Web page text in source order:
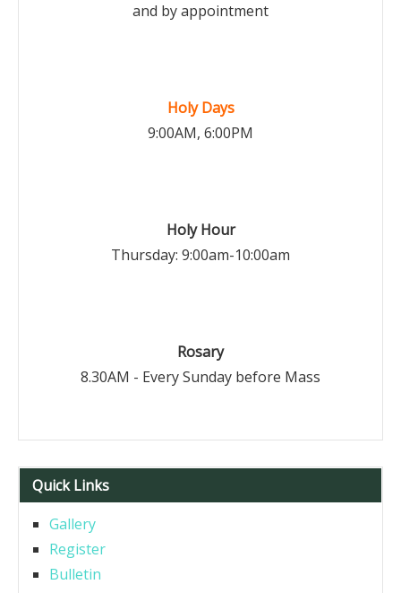
and by appointment
Holy Days
9:00AM, 6:00PM
Holy Hour
Thursday: 9:00am-10:00am
Rosary
8.30AM - Every Sunday before Mass
Quick Links
Gallery
Register
Bulletin